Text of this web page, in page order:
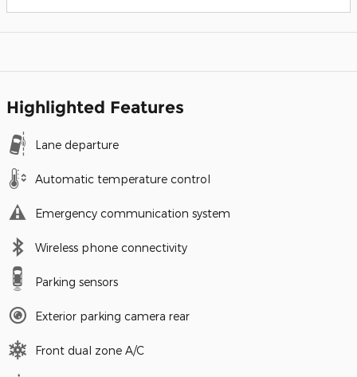
Highlighted Features
Lane departure
Automatic temperature control
Emergency communication system
Wireless phone connectivity
Parking sensors
Exterior parking camera rear
Front dual zone A/C